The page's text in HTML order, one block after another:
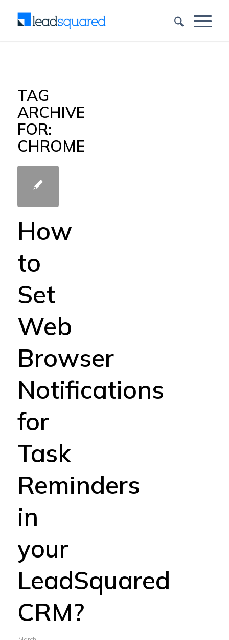
TAG
ARCHIVE
FOR:
CHROME
How
to
Set
Web
Browser
Notifications
for
Task
Reminders
in
your
LeadSquared
CRM?